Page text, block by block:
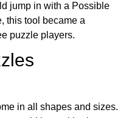
jump in with a Possible
this tool became a
puzzle players.
in all shapes and sizes.